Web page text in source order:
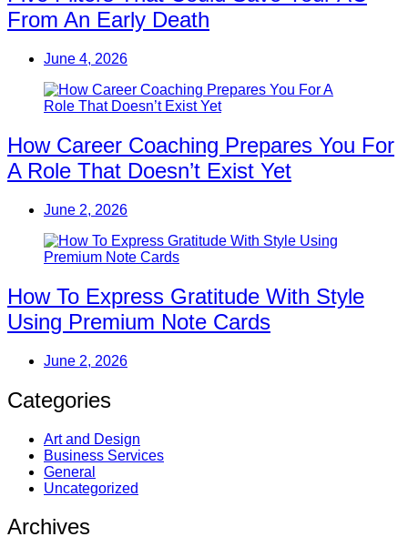
From An Early Death
June 4, 2026
How Career Coaching Prepares You For
A Role That Doesn’t Exist Yet
June 2, 2026
How To Express Gratitude With Style
Using Premium Note Cards
June 2, 2026
Categories
Art and Design
Business Services
General
Uncategorized
Archives